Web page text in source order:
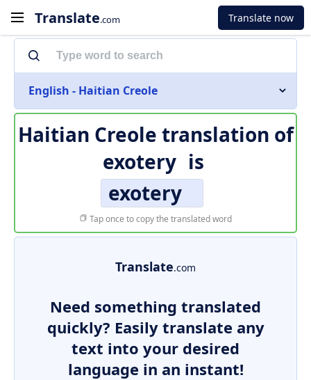
Translate.com Translate now
English - Haitian Creole
Haitian Creole translation of
exotery is
exotery
Tap once to copy the translated word
Translate.com
Need something translated
quickly? Easily translate any
text into your desired
language in an instant!